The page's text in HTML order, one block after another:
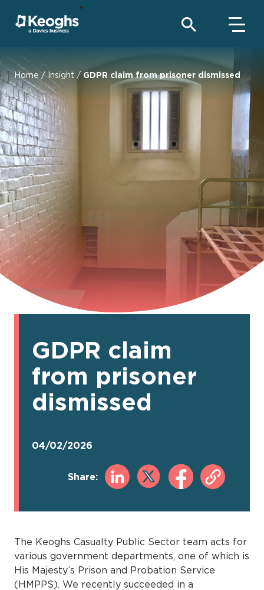
Home /Insight / GDPR claim from prisoner dismissed
GDPR claim
from prisoner
dismissed
04/02/2026
Share:
The Keoghs Casualty Public Sector team acts for
various government departments, one of which is
His Majesty’s Prison and Probation Service
(HMPPS). We recently succeeded in a